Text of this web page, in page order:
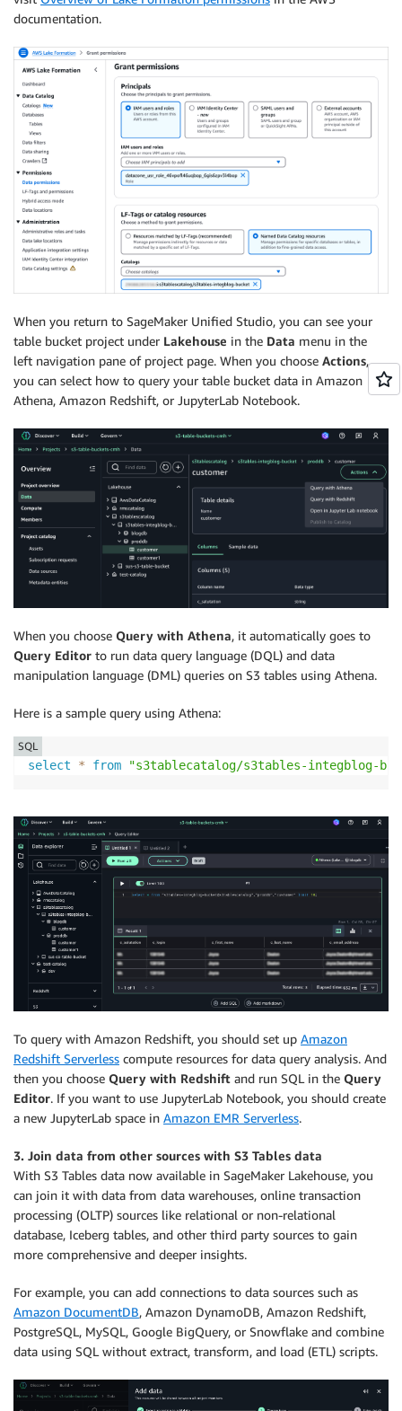
documentation.
When you return to SageMaker Unified Studio, you can see your
table bucket project under Lakehouse in the Data menu in the
left navigation pane of project page. When you choose Actions,
you can select how to query your table bucket data in Amazon
Athena, Amazon Redshift, or JupyterLab Notebook.
When you choose Query with Athena, it automatically goes to
Query Editor to run data query language (DQL) and data
manipulation language (DML) queries on S3 tables using Athena.
Here is a sample query using Athena:
select * from "s3tablecatalog/s3tables-integblog-
SQL
To query with Amazon Redshift, you should set up Amazon
Redshift Serverless compute resources for data query analysis. And
then you choose Query with Redshift and run SQL in the Query
Editor. If you want to use JupyterLab Notebook, you should create
a new JupyterLab space in Amazon EMR Serverless.
3. Join data from other sources with S3 Tables data
With S3 Tables data now available in SageMaker Lakehouse, you
can join it with data from data warehouses, online transaction
processing (OLTP) sources like relational or non-relational
database, Iceberg tables, and other third party sources to gain
more comprehensive and deeper insights.
For example, you can add connections to data sources such as
Amazon DocumentDB, Amazon DynamoDB, Amazon Redshift,
PostgreSQL, MySQL, Google BigQuery, or Snowflake and combine
data using SQL without extract, transform, and load (ETL) scripts.